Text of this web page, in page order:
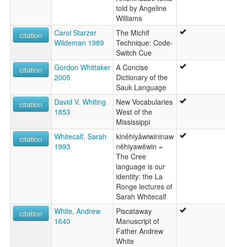
told by Angeline
Williams
citation
Carol Starzer
Wildeman 1989
The Michif
Technique: Code-
Switch Cue
citation
Gordon Whittaker
2005
A Concise
Dictionary of the
Sauk Language
citation
David V. Whiting
1853
New Vocabularies
West of the
Mississippi
citation
Whitecalf, Sarah
1993
kinêhiyâwiwininaw
nêhiyawêwin =
The Cree
language is our
identity: the La
Ronge lectures of
Sarah Whitecalf
citation
White, Andrew
1640
Piscataway
Manuscript of
Father Andrew
White